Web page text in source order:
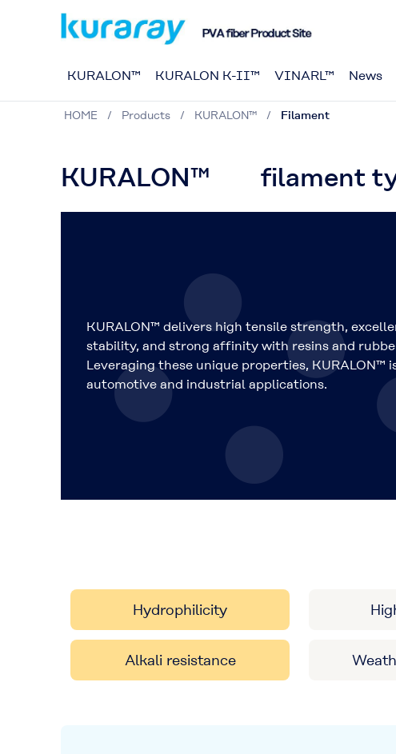
KURALON™ KURALON K-II™ VINARL™ News
HOME Products KURALON™ Filament
KURALON™ filament
KURALON™ delivers high tensile strength,
stability, and strong affinity with resins and
Leveraging these unique properties, KURALON™
automotive and industrial applications.
Hydrophilicity
Alkali resistance